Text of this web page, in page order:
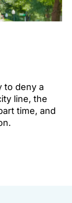
to deny a
line, the
time, and